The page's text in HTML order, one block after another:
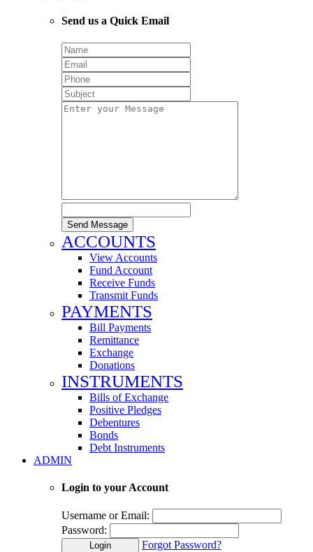
Send us a Quick Email
Send Message
ACCOUNTS
View Accounts
Fund Account
Receive Funds
Transmit Funds
PAYMENTS
Bill Payments
Remittance
Exchange
Donations
INSTRUMENTS
Bills of Exchange
Positive Pledges
Debentures
Bonds
Debt Instruments
ADMIN
Login to your Account
Username or Email:
Password:
Login
Forgot Password?